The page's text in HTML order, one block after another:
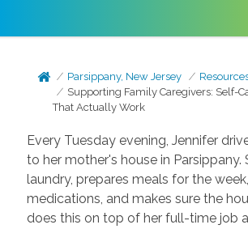
Parsippany, New Jersey
Supporting Family Caregivers: Self-
That Actually Work
Every Tuesday evening, Jennifer
to her mother's house in Parsippany.
laundry, prepares meals for the
medications, and makes sure the
does this on top of her full-time job